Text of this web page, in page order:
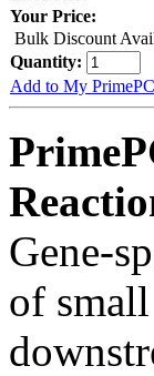
Your Price:
Bulk Discount
Quantity:
Add to My
Gene-
of